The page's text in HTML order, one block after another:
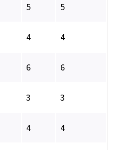
5 5
4 4
6 6
3 3
4 4